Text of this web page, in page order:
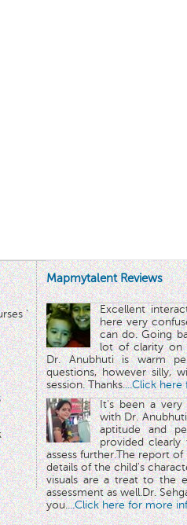
'
Mapmytalent Reviews
Excellent
here very
can do. Going
lot of clarity on
Dr. Anubhuti is warm
questions, however silly,
session. Thanks....Click
It's been a very
with Dr.
aptitude and
provided
assess further.The report
details of the child's
visuals are a treat to the
assessment as well.Dr.
you....Click here for more